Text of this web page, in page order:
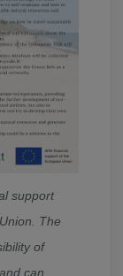
support
The
of
can